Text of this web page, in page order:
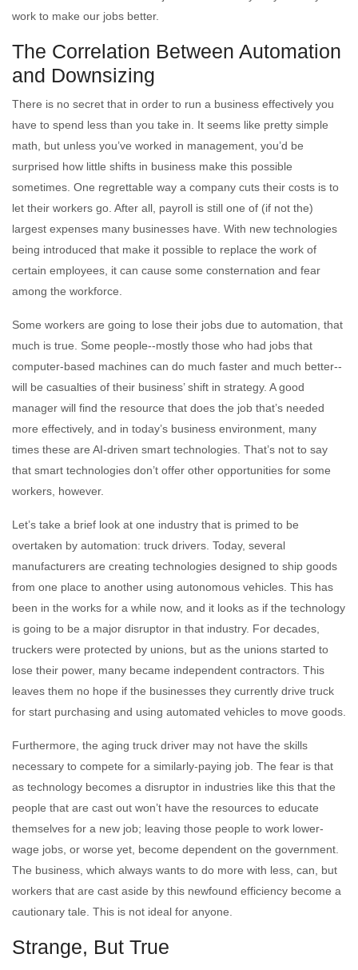
work to make our jobs better.
The Correlation Between Automation
and Downsizing
There is no secret that in order to run a business effectively you
have to spend less than you take in. It seems like pretty simple
math, but unless you’ve worked in management, you’d be
surprised how little shifts in business make this possible
sometimes. One regrettable way a company cuts their costs is to
let their workers go. After all, payroll is still one of (if not the)
largest expenses many businesses have. With new technologies
being introduced that make it possible to replace the work of
certain employees, it can cause some consternation and fear
among the workforce.
Some workers are going to lose their jobs due to automation, that
much is true. Some people--mostly those who had jobs that
computer-based machines can do much faster and much better--
will be casualties of their business’ shift in strategy. A good
manager will find the resource that does the job that’s needed
more effectively, and in today’s business environment, many
times these are AI-driven smart technologies. That’s not to say
that smart technologies don’t offer other opportunities for some
workers, however.
Let’s take a brief look at one industry that is primed to be
overtaken by automation: truck drivers. Today, several
manufacturers are creating technologies designed to ship goods
from one place to another using autonomous vehicles. This has
been in the works for a while now, and it looks as if the technology
is going to be a major disruptor in that industry. For decades,
truckers were protected by unions, but as the unions started to
lose their power, many became independent contractors. This
leaves them no hope if the businesses they currently drive truck
for start purchasing and using automated vehicles to move goods.
Furthermore, the aging truck driver may not have the skills
necessary to compete for a similarly-paying job. The fear is that
as technology becomes a disruptor in industries like this that the
people that are cast out won’t have the resources to educate
themselves for a new job; leaving those people to work lower-
wage jobs, or worse yet, become dependent on the government.
The business, which always wants to do more with less, can, but
workers that are cast aside by this newfound efficiency become a
cautionary tale. This is not ideal for anyone.
Strange, But True